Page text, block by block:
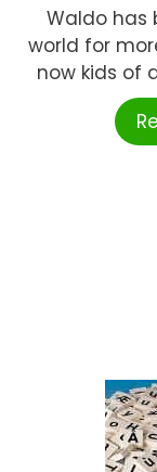
Waldo has
world for
now kids of